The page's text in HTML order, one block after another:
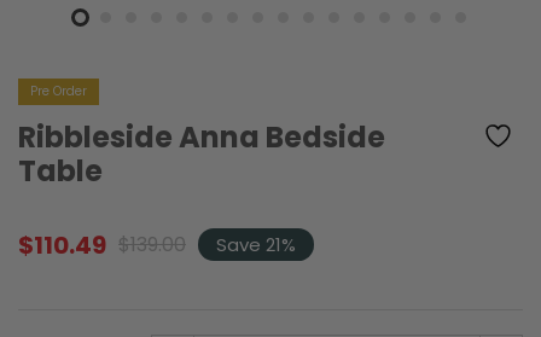
Ribbleside Anna Bedside
Table
$139.00
Original
$110.49
Current Save 21%
Pre Order